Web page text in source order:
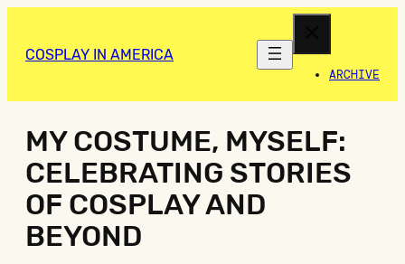
COSPLAY IN AMERICA
ARCHIVE
MY COSTUME, MYSELF:
CELEBRATING STORIES
OF COSPLAY AND
BEYOND